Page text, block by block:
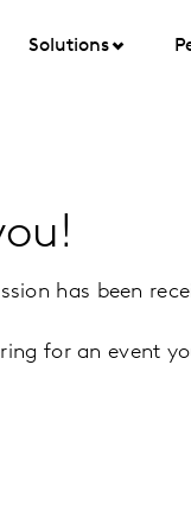
Solutions
has been
for an event